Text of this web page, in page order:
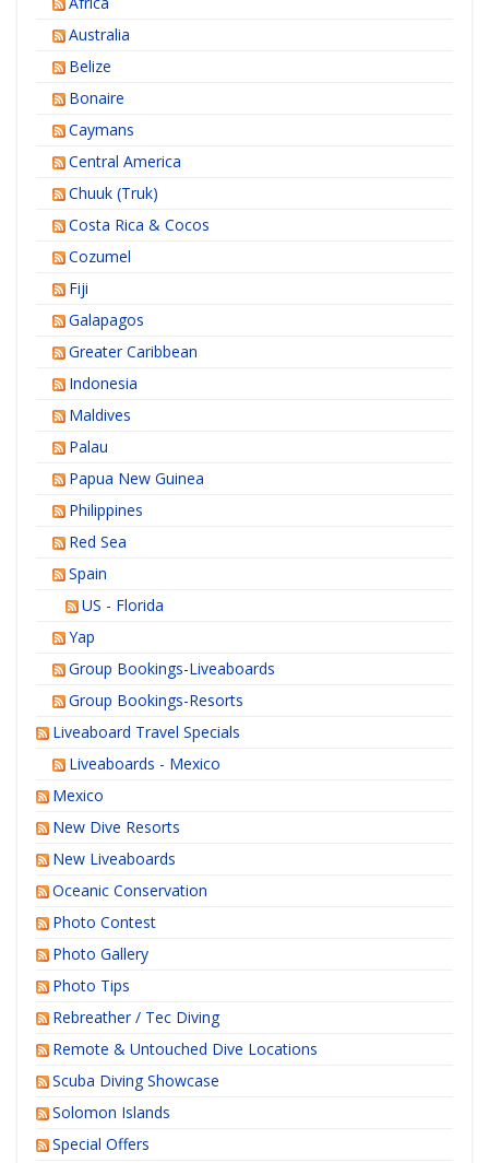
Australia
Belize
Bonaire
Caymans
Central America
Chuuk (Truk)
Costa Rica & Cocos
Cozumel
Fiji
Galapagos
Greater Caribbean
Indonesia
Maldives
Palau
Papua New Guinea
Philippines
Red Sea
Spain
US - Florida
Yap
Group Bookings-Liveaboards
Group Bookings-Resorts
Liveaboard Travel Specials
Liveaboards - Mexico
Mexico
New Dive Resorts
New Liveaboards
Oceanic Conservation
Photo Contest
Photo Gallery
Photo Tips
Rebreather / Tec Diving
Remote & Untouched Dive Locations
Scuba Diving Showcase
Solomon Islands
Special Offers